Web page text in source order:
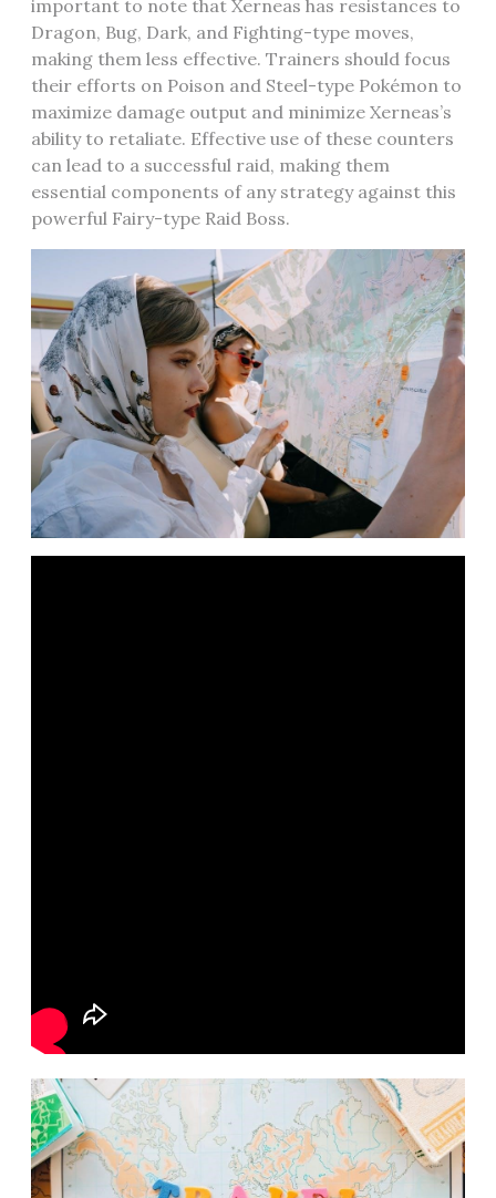
important to note that Xerneas has resistances to
Dragon‚ Bug‚ Dark‚ and Fighting-type moves‚
making them less effective. Trainers should focus
their efforts on Poison and Steel-type Pokémon to
maximize damage output and minimize Xerneas’s
ability to retaliate. Effective use of these counters
can lead to a successful raid‚ making them
essential components of any strategy against this
powerful Fairy-type Raid Boss.